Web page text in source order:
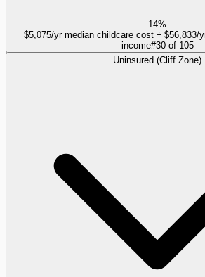
14%
$5,075/yr median childcare cost ÷ $56,833/
income#30of 105
Uninsured (Cliff Zone)